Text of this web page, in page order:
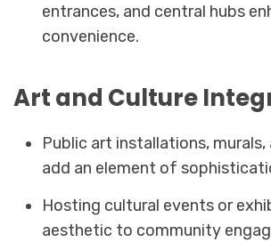
entrances, and central hubs
convenience.
Art and Culture
Public art installations,
add an element of
Hosting cultural events or
aesthetic to community